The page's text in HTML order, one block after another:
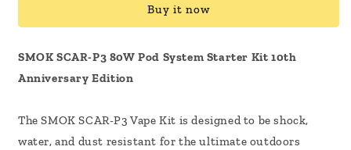
AnniversaryAnniversary
Buy it now
SMOK SCAR-P3 80W Pod System Starter Kit 10th
Anniversary Edition
The SMOK SCAR-P3 Vape Kit is designed to be shock,
water, and dust resistant for the ultimate outdoors